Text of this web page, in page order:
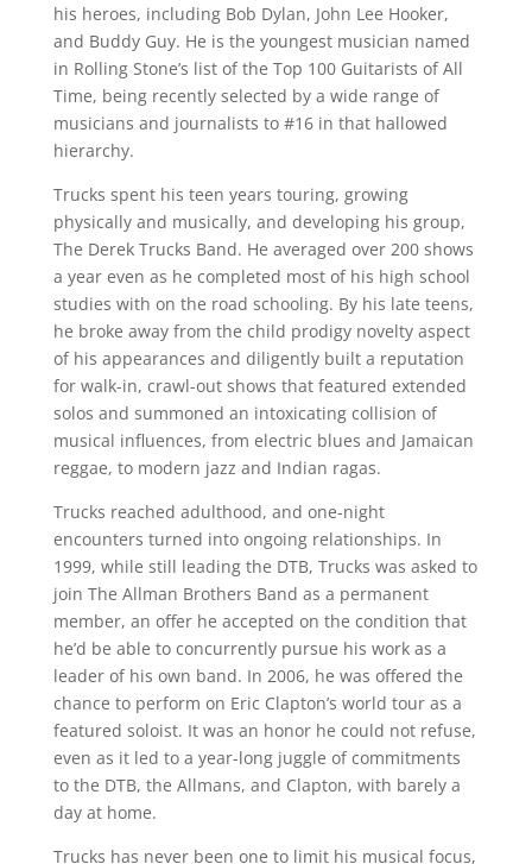
his heroes, including Bob Dylan, John Lee Hooker,
and Buddy Guy. He is the youngest musician named
in Rolling Stone’s list of the Top 100 Guitarists of All
Time, being recently selected by a wide range of
musicians and journalists to #16 in that hallowed
hierarchy.
Trucks spent his teen years touring, growing
physically and musically, and developing his group,
The Derek Trucks Band. He averaged over 200 shows
a year even as he completed most of his high school
studies with on the road schooling. By his late teens,
he broke away from the child prodigy novelty aspect
of his appearances and diligently built a reputation
for walk-in, crawl-out shows that featured extended
solos and summoned an intoxicating collision of
musical influences, from electric blues and Jamaican
reggae, to modern jazz and Indian ragas.
Trucks reached adulthood, and one-night
encounters turned into ongoing relationships. In
1999, while still leading the DTB, Trucks was asked to
join The Allman Brothers Band as a permanent
member, an offer he accepted on the condition that
he’d be able to concurrently pursue his work as a
leader of his own band. In 2006, he was offered the
chance to perform on Eric Clapton’s world tour as a
featured soloist. It was an honor he could not refuse,
even as it led to a year-long juggle of commitments
to the DTB, the Allmans, and Clapton, with barely a
day at home.
Trucks has never been one to limit his musical focus,